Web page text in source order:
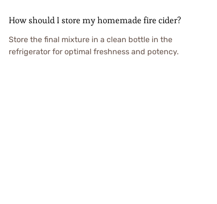
How should I store my homemade fire cider?
Store the final mixture in a clean bottle in the
refrigerator for optimal freshness and potency.